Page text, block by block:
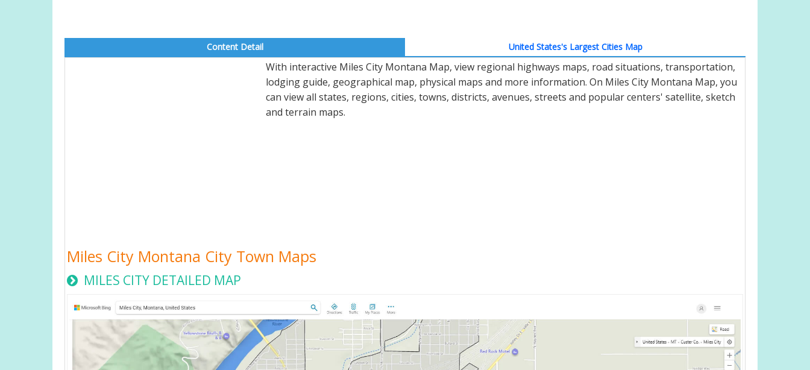
Content Detail United States's Largest Cities Map
With interactive Miles City Montana Map, view regional highways maps, road situations, transportation,
lodging guide, geographical map, physical maps and more information. On Miles City Montana Map, you
can view all states, regions, cities, towns, districts, avenues, streets and popular centers' satellite, sketch
and terrain maps.
Miles City Montana City Town Maps
MILES CITY DETAILED MAP